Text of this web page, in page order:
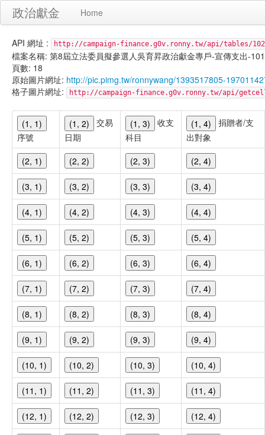
政治獻金 Home
API 網址 : http://campaign-finance.g0v.ronny.tw/api/tables/102
檔案名稱: 第8屆立法委員擬參選人吳育昇政治獻金專戶-宣傳支出-
頁數: 18
原始圖片網址: http://pic.pimg.tw/ronnywang/1393517805-
格子圖片網址:
http://campaign-finance.g0v.ronny.tw/api/
(1, 1)
序號
(1, 2)
交易
日期
(1, 3)
收支
科目
(1, 4)
捐贈者/支
出對象
(2, 1)
(2, 2) (2, 3) (2, 4)
(3, 1) (3, 2) (3, 3) (3, 4)
(4, 1) (4, 2) (4, 3) (4, 4)
(5, 1) (5, 2) (5, 3) (5, 4)
(6, 1) (6, 2) (6, 3) (6, 4)
(7, 1) (7, 2) (7, 3) (7, 4)
(8, 1) (8, 2) (8, 3) (8, 4)
(9, 1) (9, 2) (9, 3) (9, 4)
(10, 1) (10, 2) (10, 3) (10, 4)
(11, 1) (11, 2) (11, 3) (11, 4)
(12, 1) (12, 2) (12, 3) (12, 4)